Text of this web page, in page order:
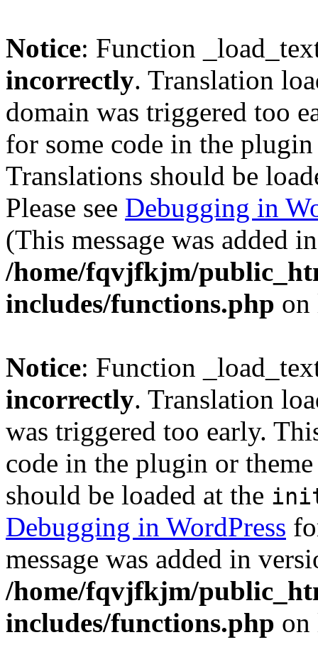
Notice: Function
incorrectly. Translation
domain was triggered too
for some code in the
Translations should be
Please see Debugging in
(This message was added
/home/fqvjfkjm/
includes/functions.php
Notice: Function
incorrectly. Translation
was triggered too early.
code in the plugin or
should be loaded at the
Debugging in WordPress
message was added in
/home/fqvjfkjm/
includes/functions.php